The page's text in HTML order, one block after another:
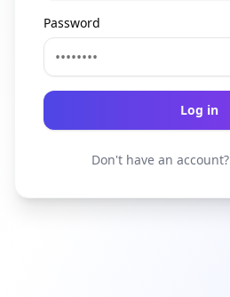
Password
Log in
Don't have an account?